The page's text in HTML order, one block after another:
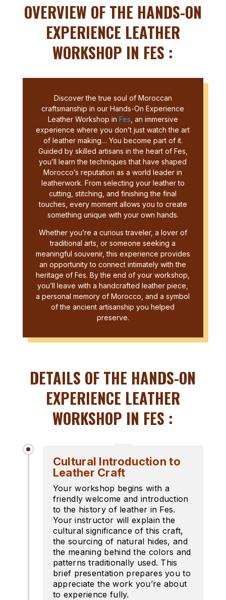
OVERVIEW OF THE HANDS-ON
EXPERIENCE LEATHER
WORKSHOP IN FES :
Discover the true soul of Moroccan
craftsmanship in our Hands-On Experience
Leather Workshop in Fes , an immersive
experience where you don’t just watch the art
of leather making… You become part of it.
Guided by skilled artisans in the heart of Fes,
you’ll learn the techniques that have shaped
Morocco’s reputation as a world leader in
leatherwork. From selecting your leather to
cutting, stitching, and finishing the final
touches, every moment allows you to create
something unique with your own hands.
Whether you’re a curious traveler, a lover of
traditional arts, or someone seeking a
meaningful souvenir, this experience provides
an opportunity to connect intimately with the
heritage of Fes. By the end of your workshop,
you’ll leave with a handcrafted leather piece,
a personal memory of Morocco, and a symbol
of the ancient artisanship you helped
preserve.
DETAILS OF THE HANDS-ON
EXPERIENCE LEATHER
WORKSHOP IN FES :
Cultural Introduction to
Leather Craft
Your workshop begins with a
friendly welcome and introduction
to the history of leather in Fes.
Your instructor will explain the
cultural significance of this craft,
the sourcing of natural hides, and
the meaning behind the colors and
patterns traditionally used. This
brief presentation prepares you to
appreciate the work you’re about
to experience fully.